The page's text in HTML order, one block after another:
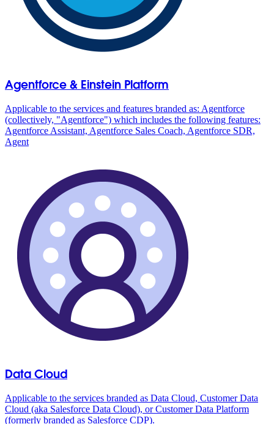
Agentforce & Einstein Platform
Applicable to the services and features branded as: Agentforce
(collectively, "Agentforce") which includes the following features:
Agentforce Assistant, Agentforce Sales Coach, Agentforce SDR,
Agent
Data Cloud
Applicable to the services branded as Data Cloud, Customer Data
Cloud (aka Salesforce Data Cloud), or Customer Data Platform
(formerly branded as Salesforce CDP).